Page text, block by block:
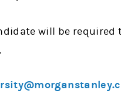
will be required